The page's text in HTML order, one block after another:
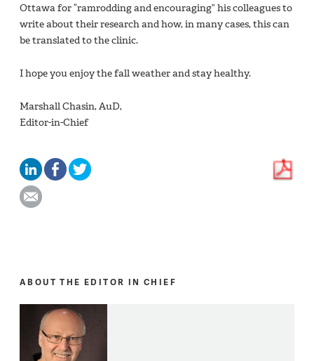
Ottawa for “ramrodding and encouraging” his colleagues to
write about their research and how, in many cases, this can
be translated to the clinic.
I hope you enjoy the fall weather and stay healthy.
Marshall Chasin, AuD,
Editor-in-Chief
ABOUT THE EDITOR IN CHIEF